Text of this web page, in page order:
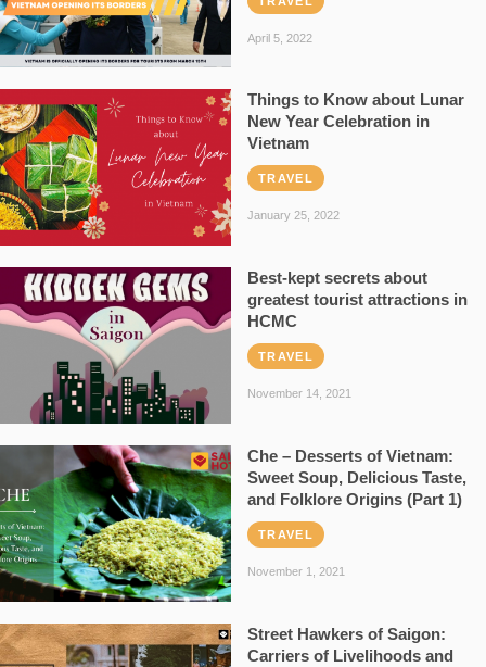
April 5, 2022
Things to Know about Lunar
New Year Celebration in
Vietnam
TRAVEL
January 25, 2022
Best-kept secrets about
greatest tourist attractions in
HCMC
TRAVEL
November 14, 2021
Che – Desserts of Vietnam:
Sweet Soup, Delicious Taste,
and Folklore Origins (Part 1)
TRAVEL
November 1, 2021
Street Hawkers of Saigon:
Carriers of Livelihoods and